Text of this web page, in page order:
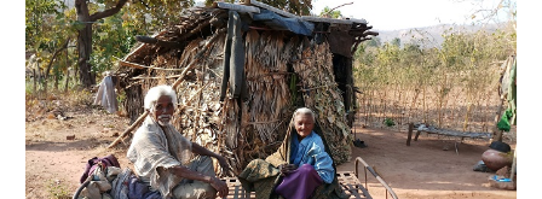
Jessore Camp Site 2007
Jessore 2007
Jessore 2005
Jambugoda 2008